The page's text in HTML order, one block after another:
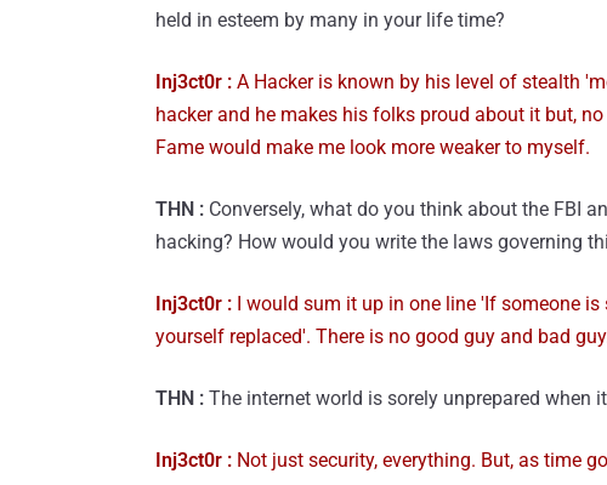
held in esteem by many in your life time?
Inj3ct0r : A Hacker is known by his level of stealth
hacker and he makes his folks proud about it but,
Fame would make me look more weaker to myself.
THN : Conversely, what do you think about the FBI
hacking? How would you write the laws governing
Inj3ct0r : I would sum it up in one line 'If someone
yourself replaced'. There is no good guy and bad
THN : The internet world is sorely unprepared when
Inj3ct0r : Not just security, everything. But, as time